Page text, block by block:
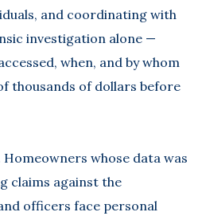
and coordinating with
investigation alone —
when, and by whom
thousands of dollars before
whose data was
claims against the
officers face personal